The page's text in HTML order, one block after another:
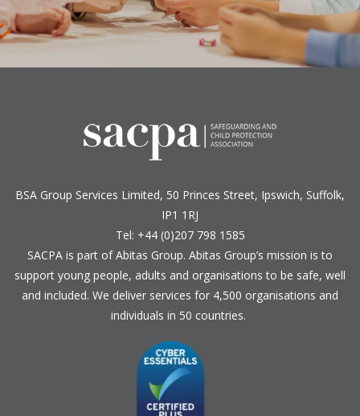
BSA Group Services Limited, 50 Princes Street, Ipswich, Suffolk,
IP1 1RJ
Tel: +44 (0)207 798 1585
SACPA is part ofAbitas Group. Abitas Group’s mission is to
support young people, adults and organisations to be safe, well
and included. We deliver services for 4,500 organisations and
individuals in 50 countries.